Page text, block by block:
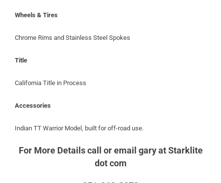
Wheels & Tires
Chrome Rims and Stainless Steel Spokes
Title
California Title in Process
Accessories
Indian TT Warrior Model, built for off-road use.
For More Details call or email gary at Starklite
dot com